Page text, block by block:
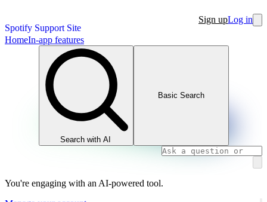
Spotify Support Site
Sign upLog in
HomeIn-app features
Search with AI
Basic Search
You're engaging with an AI-powered tool.